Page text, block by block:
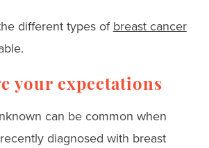
different types ofbreast cancer
your expectations
can be common when
diagnosed with breast